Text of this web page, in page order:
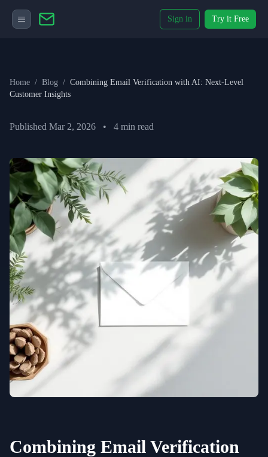
Sign in Try it Free
Home / Blog / Combining Email Verification with AI: Next-Level
Customer Insights
Published Mar 2, 2026 • 4 min read
Combining Email Verification